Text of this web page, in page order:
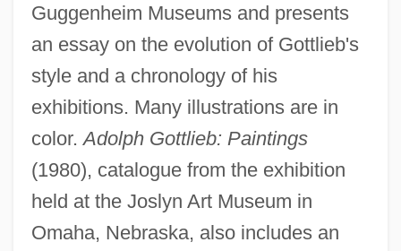
Guggenheim Museums and presents
an essay on the evolution of Gottlieb's
style and a chronology of his
exhibitions. Many illustrations are in
color.Adolph Gottlieb: Paintings
(1980), catalogue from the exhibition
held at the Joslyn Art Museum in
Omaha, Nebraska, also includes an